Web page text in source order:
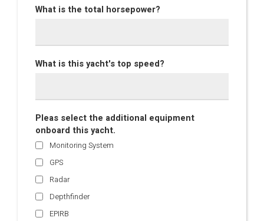
What is the total horsepower?
What is this yacht's top speed?
Pleas select the additional equipment
onboard this yacht.
Monitoring System
GPS
Radar
Depthfinder
EPIRB